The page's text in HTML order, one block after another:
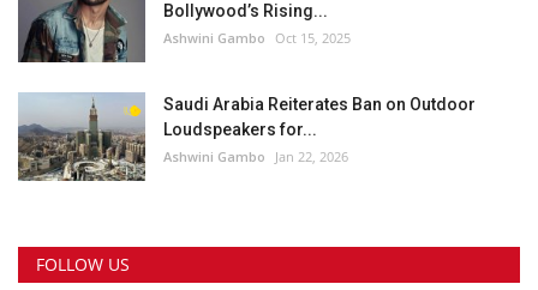
Bollywood’s Rising...
Ashwini Gambo Oct 15, 2025
Saudi Arabia Reiterates Ban on Outdoor
Loudspeakers for...
Ashwini Gambo Jan 22, 2026
FOLLOW US